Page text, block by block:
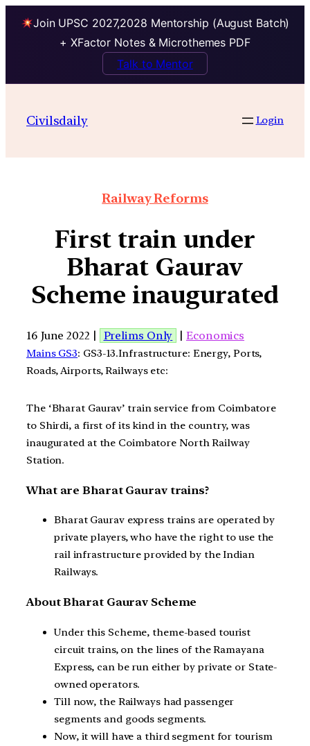
Join UPSC 2027,2028 Mentorship (August Batch)
+ XFactor Notes & Microthemes PDF
Talk to Mentor
Civilsdaily Login
Railway Reforms
First train under
Bharat Gaurav
Scheme inaugurated
16 June 2022 | Prelims Only |Economics
Mains GS3: GS3-13.Infrastructure: Energy, Ports,
Roads, Airports, Railways etc:
The ‘Bharat Gaurav’ train service from Coimbatore
to Shirdi, a first of its kind in the country, was
inaugurated at the Coimbatore North Railway
Station.
What are Bharat Gaurav trains?
Bharat Gaurav express trains are operated by
private players, who have the right to use the
rail infrastructure provided by the Indian
Railways.
About Bharat Gaurav Scheme
Under this Scheme, theme-based tourist
circuit trains, on the lines of the Ramayana
Express, can be run either by private or State-
owned operators.
Till now, the Railways had passenger
segments and goods segments.
Now, it will have a third segment for tourism